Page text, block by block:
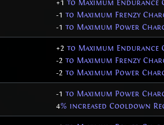
+1 to Maximum Endurance
-1 to Maximum Frenzy
-1 to Maximum Power
+2 to Maximum Endurance
-2 to Maximum Frenzy
-2 to Maximum Power
-1 to Maximum Power
4% increased Cooldown